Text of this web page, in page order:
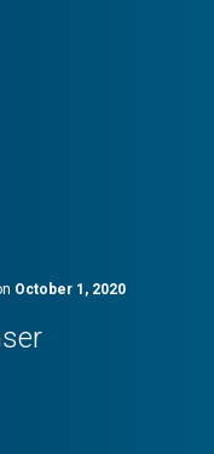
October 1, 2020